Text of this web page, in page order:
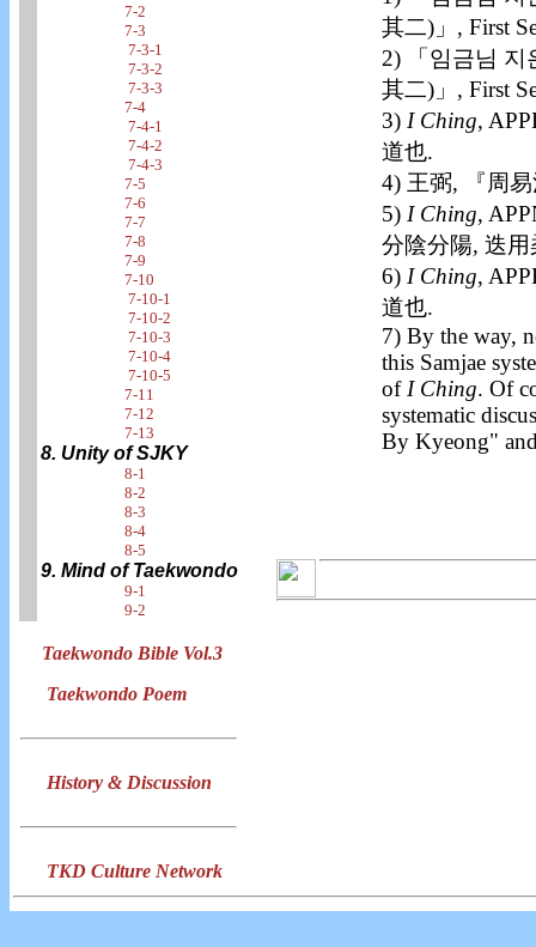
7-2
7-3
7-3-1
7-3-2
7-3-3
7-4
7-4-1
7-4-2
7-4-3
7-5
7-6
7-7
7-8
7-9
7-10
7-10-1
7-10-2
7-10-3
7-10-4
7-10-5
7-11
7-12
7-13
8. Unity of SJKY
8-1
8-2
8-3
8-4
8-5
9. Mind of Taekwondo
9-1
9-2
Taekwondo Bible Vol.3
Taekwondo Poem
History & Discussion
TKD Culture Network
其二)」, First
2) 「임금님 지
其二)」, First
3) I Ching,
道也.
4) 王弼, 『周
5) I Ching,
分陰分陽, 迭
6) I Ching,
道也.
7) By the way,
this Samjae
ofI Ching. Of
systematic
By Kyeong"